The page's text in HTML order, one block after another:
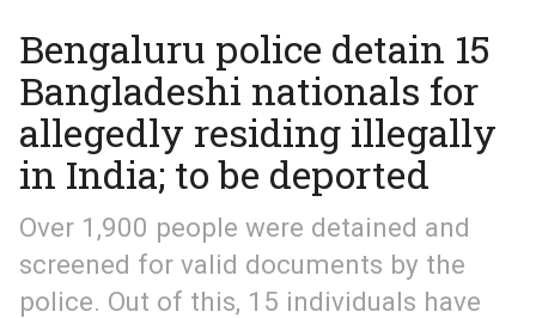
Bengaluru police detain 15
Bangladeshi nationals for
allegedly residing illegally
in India; to be deported
Over 1,900 people were detained and
screened for valid documents by the
police. Out of this, 15 individuals have